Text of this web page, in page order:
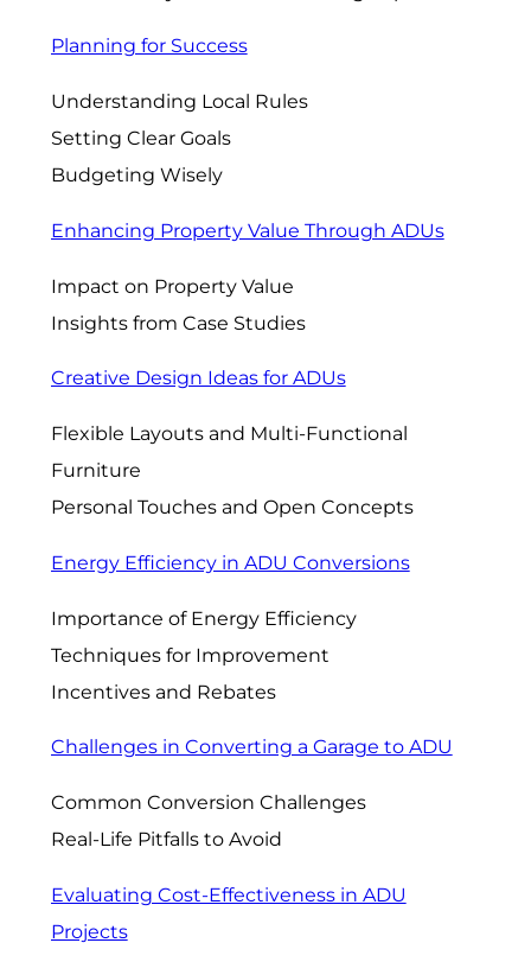
Planning for Success
Understanding Local Rules
Setting Clear Goals
Budgeting Wisely
Enhancing Property Value Through ADUs
Impact on Property Value
Insights from Case Studies
Creative Design Ideas for ADUs
Flexible Layouts and Multi-Functional
Furniture
Personal Touches and Open Concepts
Energy Efficiency in ADU Conversions
Importance of Energy Efficiency
Techniques for Improvement
Incentives and Rebates
Challenges in Converting a Garage to ADU
Common Conversion Challenges
Real-Life Pitfalls to Avoid
Evaluating Cost-Effectiveness in ADU
Projects